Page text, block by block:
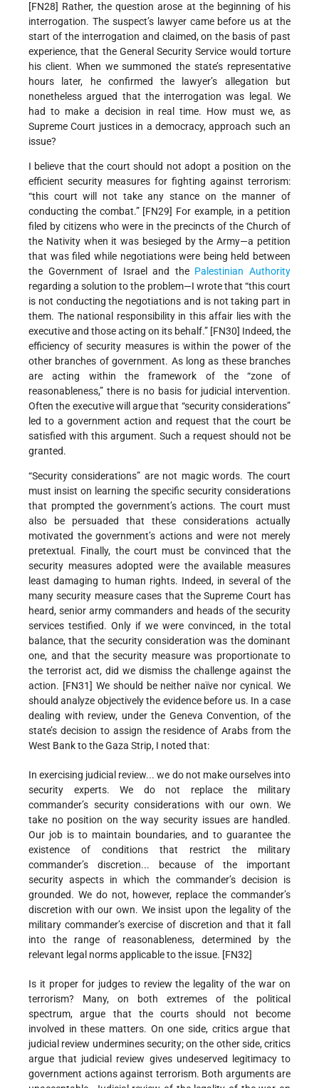
[FN28] Rather, the question arose at the beginning of his
interrogation. The suspect’s lawyer came before us at the
start of the interrogation and claimed, on the basis of past
experience, that the General Security Service would torture
his client. When we summoned the state’s representative
hours later, he confirmed the lawyer’s allegation but
nonetheless argued that the interrogation was legal. We
had to make a decision in real time. How must we, as
Supreme Court justices in a democracy, approach such an
issue?
I believe that the court should not adopt a position on the
efficient security measures for fighting against terrorism:
“this court will not take any stance on the manner of
conducting the combat.” [FN29] For example, in a petition
filed by citizens who were in the precincts of the Church of
the Nativity when it was besieged by the Army—a petition
that was filed while negotiations were being held between
the Government of Israel and the Palestinian Authority
regarding a solution to the problem—I wrote that “this court
is not conducting the negotiations and is not taking part in
them. The national responsibility in this affair lies with the
executive and those acting on its behalf.” [FN30] Indeed, the
efficiency of security measures is within the power of the
other branches of government. As long as these branches
are acting within the framework of the “zone of
reasonableness,” there is no basis for judicial intervention.
Often the executive will argue that “security considerations”
led to a government action and request that the court be
satisfied with this argument. Such a request should not be
granted.
“Security considerations” are not magic words. The court
must insist on learning the specific security considerations
that prompted the government’s actions. The court must
also be persuaded that these considerations actually
motivated the government’s actions and were not merely
pretextual. Finally, the court must be convinced that the
security measures adopted were the available measures
least damaging to human rights. Indeed, in several of the
many security measure cases that the Supreme Court has
heard, senior army commanders and heads of the security
services testified. Only if we were convinced, in the total
balance, that the security consideration was the dominant
one, and that the security measure was proportionate to
the terrorist act, did we dismiss the challenge against the
action. [FN31] We should be neither naïve nor cynical. We
should analyze objectively the evidence before us. In a case
dealing with review, under the Geneva Convention, of the
state’s decision to assign the residence of Arabs from the
West Bank to the Gaza Strip, I noted that:
In exercising judicial review... we do not make ourselves into
security experts. We do not replace the military
commander’s security considerations with our own. We
take no position on the way security issues are handled.
Our job is to maintain boundaries, and to guarantee the
existence of conditions that restrict the military
commander’s discretion... because of the important
security aspects in which the commander’s decision is
grounded. We do not, however, replace the commander’s
discretion with our own. We insist upon the legality of the
military commander’s exercise of discretion and that it fall
into the range of reasonableness, determined by the
relevant legal norms applicable to the issue. [FN32]
Is it proper for judges to review the legality of the war on
terrorism? Many, on both extremes of the political
spectrum, argue that the courts should not become
involved in these matters. On one side, critics argue that
judicial review undermines security; on the other side, critics
argue that judicial review gives undeserved legitimacy to
government actions against terrorism. Both arguments are